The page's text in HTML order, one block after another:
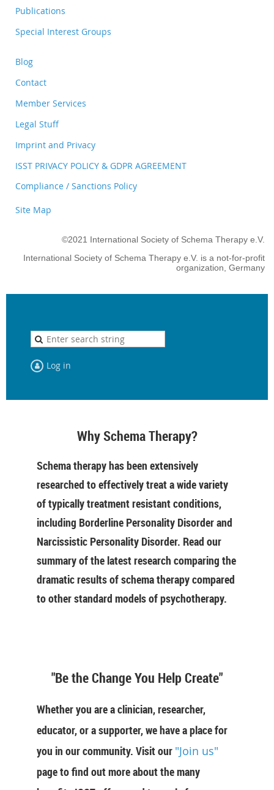
Publications
Special Interest Groups
Blog
Contact
Member Services
Legal Stuff
Imprint and Privacy
ISST PRIVACY POLICY & GDPR AGREEMENT
Compliance / Sanctions Policy
Site Map
©2021 International Society of Schema Therapy e.V.
International Society of Schema Therapy e.V. is a not-for-profit
organization, Germany
Log in
Why Schema Therapy?
Schema therapy has been extensively
researched to effectively treat a wide variety
of typically treatment resistant conditions,
including Borderline Personality Disorder and
Narcissistic Personality Disorder. Read our
summary of the latest research comparing the
dramatic results of schema therapy compared
to other standard models of psychotherapy.
"Be the Change You Help Create"
Whether you are a clinician, researcher,
educator, or a supporter, we have a place for
you in our community. Visit our "Join us"
page to find out more about the many